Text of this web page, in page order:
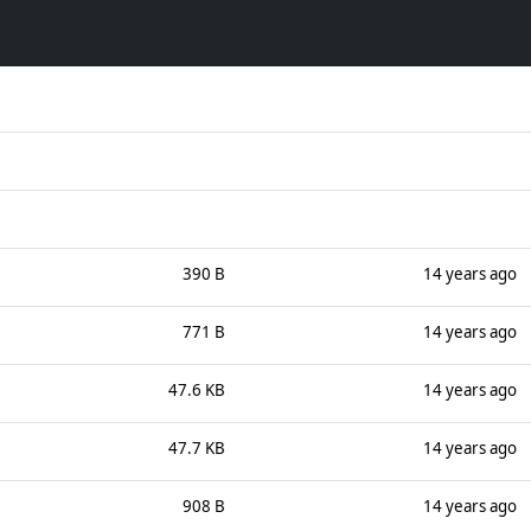
390 B 14 years ago
771 B 14 years ago
47.6 KB 14 years ago
47.7 KB 14 years ago
908 B 14 years ago